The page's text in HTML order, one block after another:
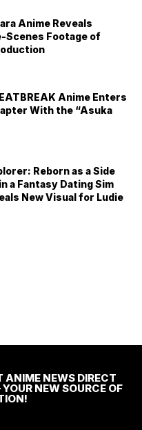
Anime Reveals
Scenes Footage of
Anime Enters
With the “Asuka
Reborn as a Side
a Fantasy Dating Sim
New Visual for Ludie
ANIME NEWS DIRECT
NEW SOURCE OF